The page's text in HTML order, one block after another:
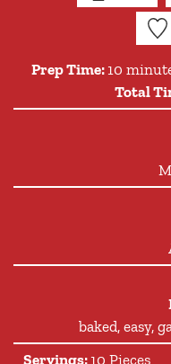
Prep Time: 10
Total
baked, easy,
Servings: 10 Pieces